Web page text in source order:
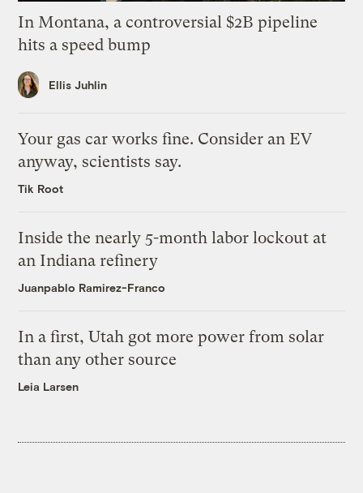
In Montana, a controversial $2B pipeline
hits a speed bump
Ellis Juhlin
Your gas car works fine. Consider an EV
anyway, scientists say.
Tik Root
Inside the nearly 5-month labor lockout at
an Indiana refinery
Juanpablo Ramirez-Franco
In a first, Utah got more power from solar
than any other source
Leia Larsen